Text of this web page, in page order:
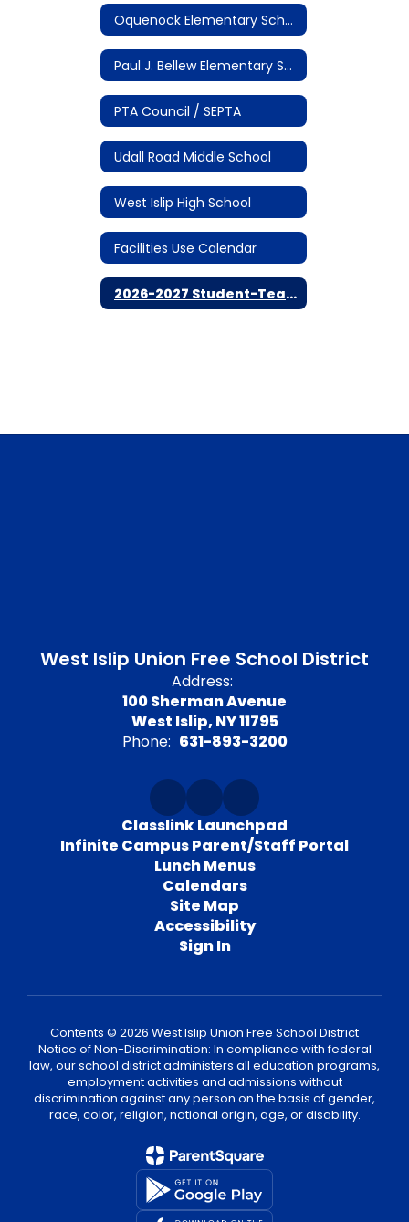
Oquenock Elementary School
Paul J. Bellew Elementary School
PTA Council / SEPTA
Udall Road Middle School
West Islip High School
Facilities Use Calendar
2026-2027 Student-Teacher Calendar
West Islip Union Free School District
Address:
100 Sherman Avenue
West Islip, NY 11795
Phone: 631-893-3200
Classlink Launchpad
Infinite Campus Parent/Staff Portal
Lunch Menus
Calendars
Site Map
Accessibility
Sign In
Contents © 2026 West Islip Union Free School District
Notice of Non-Discrimination: In compliance with federal
law, our school district administers all education programs,
employment activities and admissions without
discrimination against any person on the basis of gender,
race, color, religion, national origin, age, or disability.